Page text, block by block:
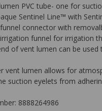
PVC tube- one for
Sentinel Line™ with
connector with
funnel for irrigation
of vent lumen can be
vent lumen allows for
suction eyelets from
8888264986